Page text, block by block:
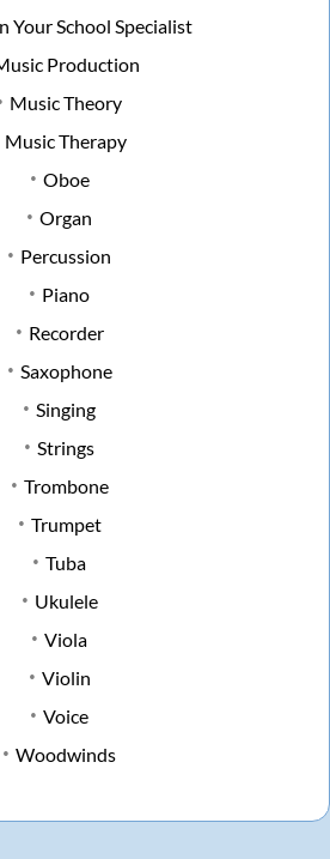
Your School Specialist
Production
Music Theory
Music Therapy
Oboe
Organ
Percussion
Piano
Recorder
Saxophone
Singing
Strings
Trombone
Trumpet
Tuba
Ukulele
Viola
Violin
Voice
Woodwinds